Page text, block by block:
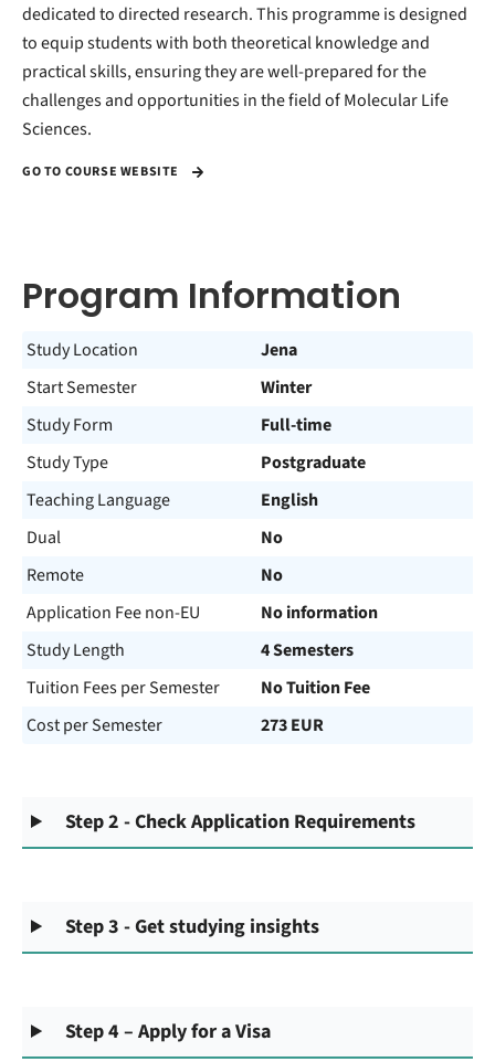
dedicated to directed research. This programme is designed
to equip students with both theoretical knowledge and
practical skills, ensuring they are well-prepared for the
challenges and opportunities in the field of Molecular Life
Sciences.
GO TO COURSE WEBSITE
Program Information
Study Location
Jena
Start Semester
Winter
Study Form
Full-time
Study Type
Postgraduate
Teaching Language
English
Dual
No
Remote
No
Application Fee non-EU
No information
Study Length
4 Semesters
Tuition Fees per Semester
No Tuition Fee
Cost per Semester
273 EUR
Step 2 - Check Application Requirements
Step 3 - Get studying insights
Step 4 – Apply for a Visa